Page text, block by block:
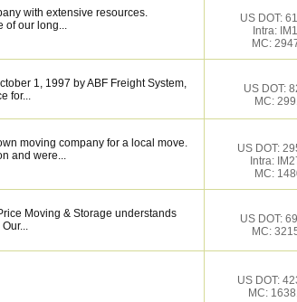
with extensive resources.
of our long...
US DOT:
Intra:
MC:
1, 1997 by ABF Freight System,
for...
US DOT:
MC:
moving company for a local move.
and were...
US DOT:
Intra:
MC:
Moving & Storage understands
US DOT:
MC:
US DOT:
MC: